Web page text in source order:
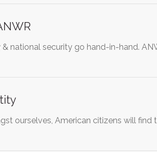
& national security go hand-in-hand.
ourselves, American citizens will